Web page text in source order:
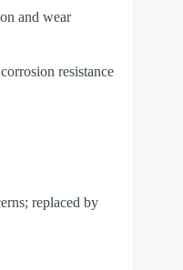
and wear
resistance
replaced by